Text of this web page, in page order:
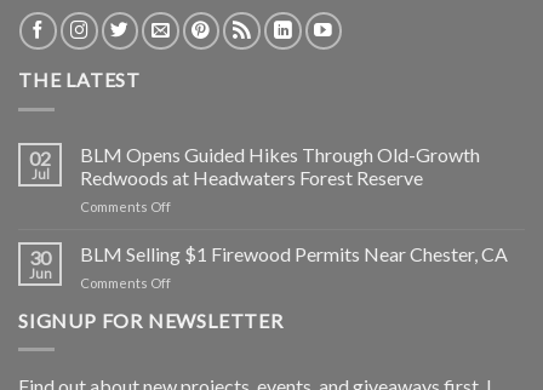
THE LATEST
02
Jul
BLM Opens Guided Hikes Through Old-Growth
Redwoods at Headwaters Forest Reserve
Comments Offon
Opens
Guided
Hikes
Old-
30
Jun
BLM Selling $1 Firewood Permits Near Chester, CA
Comments Offon
Selling
Permits
SIGNUP FOR NEWSLETTER